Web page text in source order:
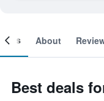
About
Best deals